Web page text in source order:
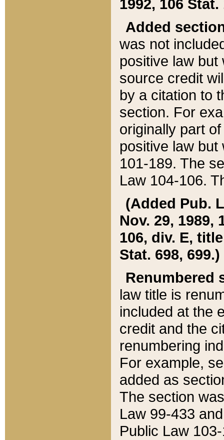
1992, 106 Stat.
Added
was not
positive law
source credit
by a citation to
section. For
originally part
positive law but
101-189. The
Law 104-106.
(Added Pub.
Nov. 29, 1989,
106, div. E,
Stat. 698, 699.)
Renumbered
law title is
included at the
credit and the
renumbering
For example,
added as
The section
Law 99-433
Public Law